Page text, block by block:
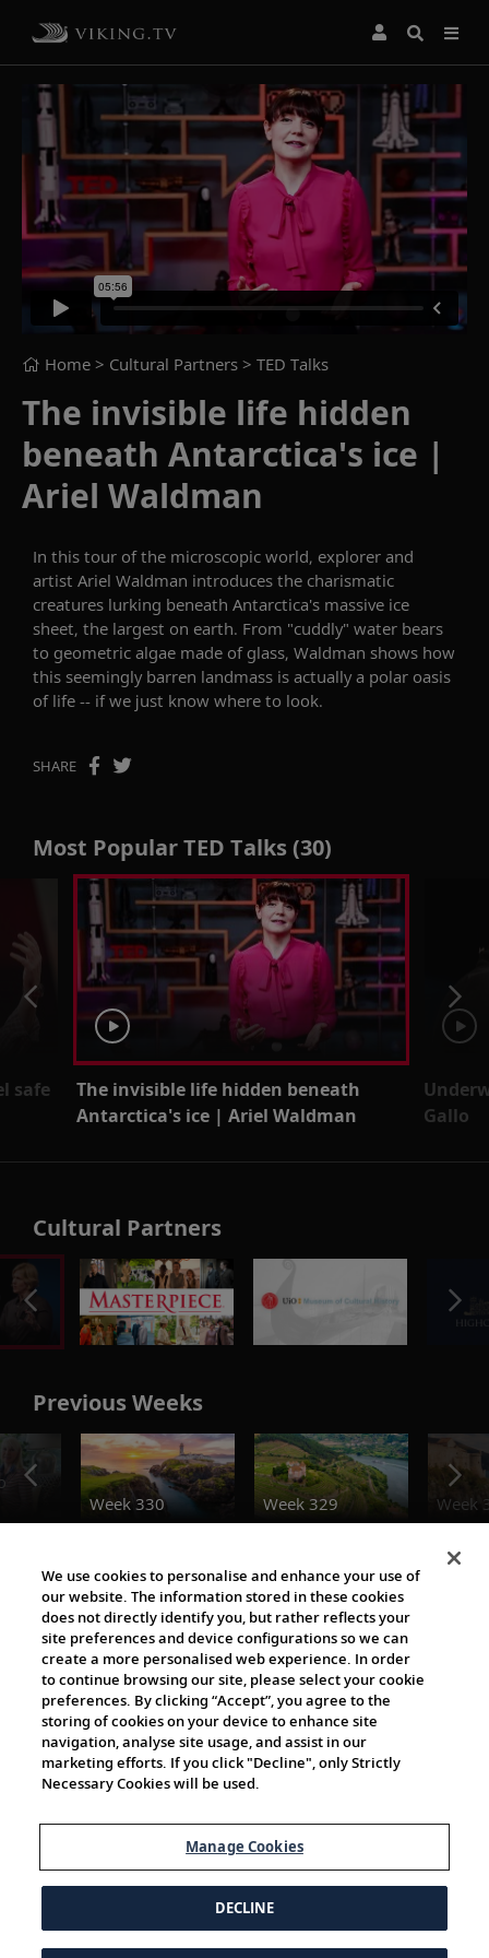
Home > Cultural Partners > TED Talks
The invisible life hidden
beneath Antarctica's ice |
Ariel Waldman
In this tour of the microscopic world, explorer and
artist Ariel Waldman introduces the charismatic
creatures lurking beneath Antarctica's massive ice
sheet, the largest on earth. From "cuddly" water bears
to geometric algae made of glass, Waldman shows how
this seemingly barren landmass is actually a polar oasis
of life -- if we just know where to look.
SHARE
Most Popular TED Talks (30)
safe
The invisible life hidden beneath
Antarctica's ice | Ariel Waldman
Gallo
Cultural Partners
Previous Weeks
Week 330
Week 329 Week
Destination Insights
The Viking World
We use cookies to personalise and enhance your use of
our website. The information stored in these cookies
does not directly identify you, but rather reflects your
site preferences and device configurations so we can
create a more personalised web experience. In order
to continue browsing our site, please select your cookie
preferences. By clicking “Accept”, you agree to the
storing of cookies on your device to enhance site
navigation, analyse site usage, and assist in our
marketing efforts. If you click "Decline", only Strictly
Necessary Cookies will be used.
Manage Cookies
DECLINE